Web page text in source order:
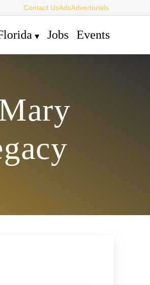
Contact UsAdsAdvertorials
Jobs Events